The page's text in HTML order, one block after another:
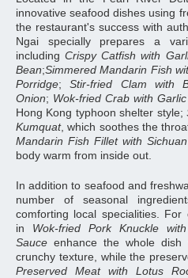
innovative seafood dishes using
the restaurant's success with
Ngai specially prepares a
includingCrispy Catfish with
Bean;Simmered Mandarin Fish
Porridge;Stir-fried Clam with
Onion; Wok-fried Crab with
Hong Kong typhoon shelter style;
Kumquat, which soothes the
Mandarin Fish Fillet with
body warm from inside out.
In addition to seafood and
number of seasonal
comforting local specialities.
in Wok-fried Pork Knuckle
Sauce enhance the whole
crunchy texture, while the
Preserved Meat with Lotus